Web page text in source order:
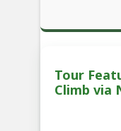
Tour
Climb via